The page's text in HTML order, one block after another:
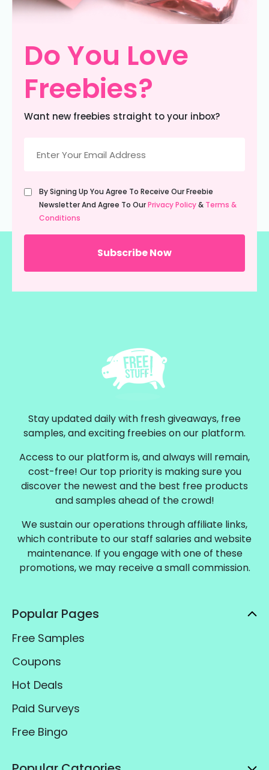
Do You Love
Freebies?
Want new freebies straight to your inbox?
(Required)
Untitled
(Required)
By Signing Up You Agree To Receive Our Freebie
Newsletter And Agree To OurPrivacy Policy& Terms &
Conditions
Stay updated daily with fresh giveaways, free
samples, and exciting freebies on our platform.
Access to our platform is, and always will remain,
cost-free! Our top priority is making sure you
discover the newest and the best free products
and samples ahead of the crowd!
We sustain our operations through affiliate links,
which contribute to our staff salaries and website
maintenance. If you engage with one of these
promotions, we may receive a small commission.
Popular Pages
Free Samples
Coupons
Hot Deals
Paid Surveys
Free Bingo